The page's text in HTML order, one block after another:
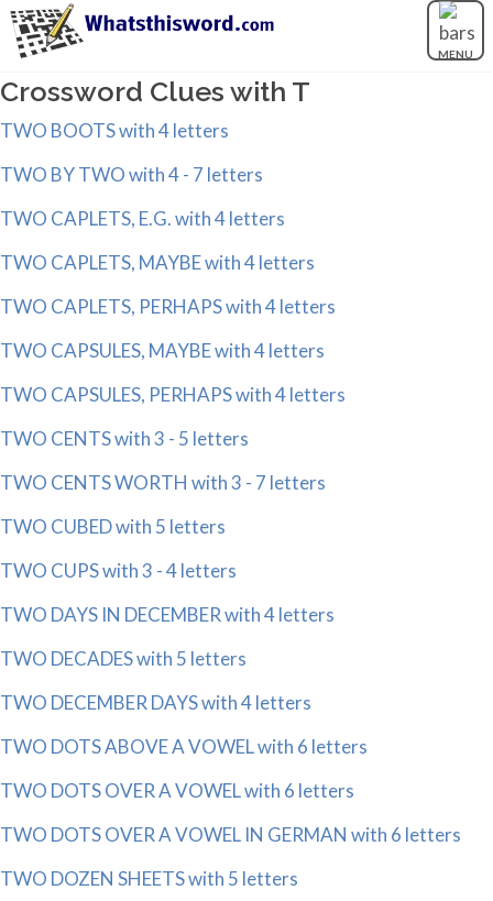
MENU
Crossword Clues with T
TWO BOOTS with 4 letters
TWO BY TWO with 4 - 7 letters
TWO CAPLETS, E.G. with 4 letters
TWO CAPLETS, MAYBE with 4 letters
TWO CAPLETS, PERHAPS with 4 letters
TWO CAPSULES, MAYBE with 4 letters
TWO CAPSULES, PERHAPS with 4 letters
TWO CENTS with 3 - 5 letters
TWO CENTS WORTH with 3 - 7 letters
TWO CUBED with 5 letters
TWO CUPS with 3 - 4 letters
TWO DAYS IN DECEMBER with 4 letters
TWO DECADES with 5 letters
TWO DECEMBER DAYS with 4 letters
TWO DOTS ABOVE A VOWEL with 6 letters
TWO DOTS OVER A VOWEL with 6 letters
TWO DOTS OVER A VOWEL IN GERMAN with 6 letters
TWO DOZEN SHEETS with 5 letters